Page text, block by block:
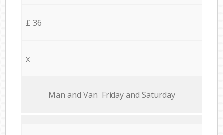
£ 36
x
Мan аnd Van Friday and Saturday